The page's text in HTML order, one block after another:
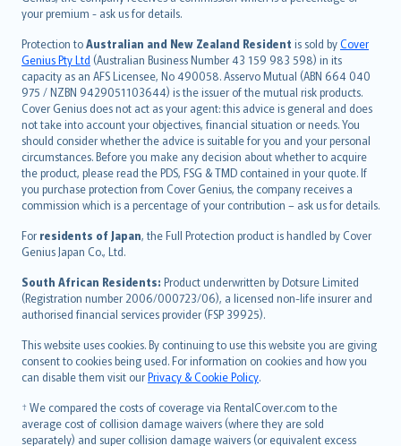
your premium - ask us for details.
Protection toAustralian and New Zealand Resident is sold byCover
Genius Pty Ltd (Australian Business Number 43 159 983 598) in its
capacity as an AFS Licensee, No 490058. Asservo Mutual (ABN 664 040
975 / NZBN 9429051103644) is the issuer of the mutual risk products.
Cover Genius does not act as your agent: this advice is general and does
not take into account your objectives, financial situation or needs. You
should consider whether the advice is suitable for you and your personal
circumstances. Before you make any decision about whether to acquire
the product, please read the PDS, FSG & TMD contained in your quote. If
you purchase protection from Cover Genius, the company receives a
commission which is a percentage of your contribution – ask us for details.
For residents of Japan, the Full Protection product is handled by Cover
Genius Japan Co., Ltd.
South African Residents: Product underwritten by Dotsure Limited
(Registration number 2006/000723/06), a licensed non-life insurer and
authorised financial services provider (FSP 39925).
This website uses cookies. By continuing to use this website you are giving
consent to cookies being used. For information on cookies and how you
can disable them visit ourPrivacy & Cookie Policy.
† We compared the costs of coverage via RentalCover.com to the
average cost of collision damage waivers (where they are sold
separately) and super collision damage waivers (or equivalent excess
Türkçe
česky
Русский
ภาษาไทย
български
català
Hrvatski
eesti
Ελληνικά
Magyar
Íslenska
Bahasa Indonesia
latviešu
Lietuviškai
Bahasa Melayu
Română
српски
Slovensky
Slovenščina
Українська